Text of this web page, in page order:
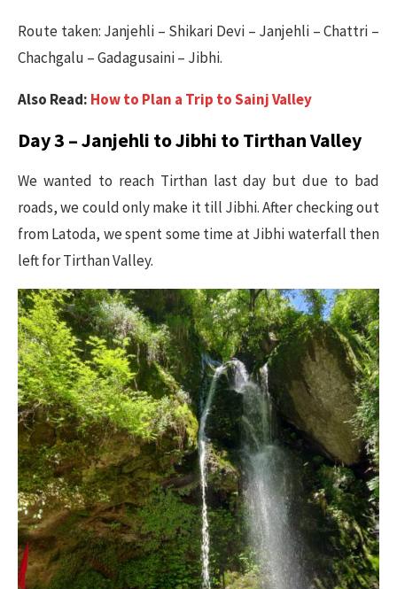
Route taken: Janjehli – Shikari Devi – Janjehli – Chattri –
Chachgalu – Gadagusaini – Jibhi.
Also Read: How to Plan a Trip to Sainj Valley
Day 3 – Janjehli to Jibhi to Tirthan Valley
We wanted to reach Tirthan last day but due to bad
roads, we could only make it till Jibhi. After checking out
from Latoda, we spent some time at Jibhi waterfall then
left for Tirthan Valley.